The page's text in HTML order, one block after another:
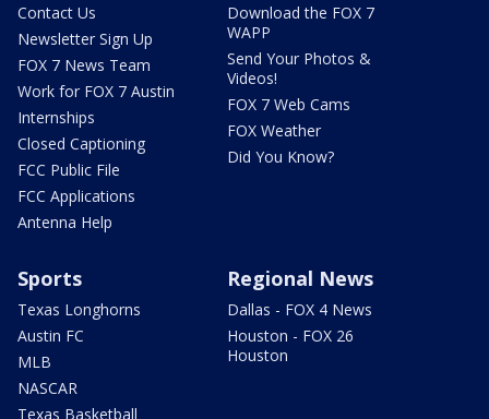
Contact Us
Newsletter Sign Up
FOX 7 News Team
Work for FOX 7 Austin
Internships
Closed Captioning
FCC Public File
FCC Applications
Antenna Help
Download the FOX 7
WAPP
Send Your Photos &
Videos!
FOX 7 Web Cams
FOX Weather
Did You Know?
Sports
Texas Longhorns
Austin FC
MLB
NASCAR
Texas Basketball
Regional News
Dallas - FOX 4 News
Houston - FOX 26
Houston